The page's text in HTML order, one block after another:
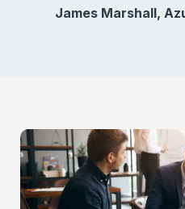
James Marshall,